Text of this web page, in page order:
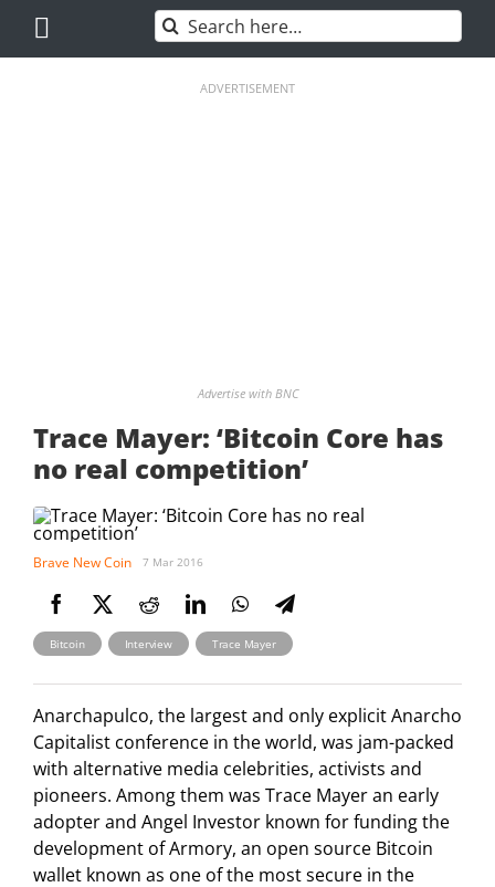
content
Search
for:
ADVERTISEMENT
Advertise with BNC
Trace Mayer: ‘Bitcoin Core has
no real competition’
Brave New Coin 7 Mar 2016
Bitcoin , Interview , Trace Mayer
Anarchapulco, the largest and only explicit Anarcho
Capitalist conference in the world, was jam-packed
with alternative media celebrities, activists and
pioneers. Among them was Trace Mayer an early
adopter and Angel Investor known for funding the
development of Armory, an open source Bitcoin
wallet known as one of the most secure in the